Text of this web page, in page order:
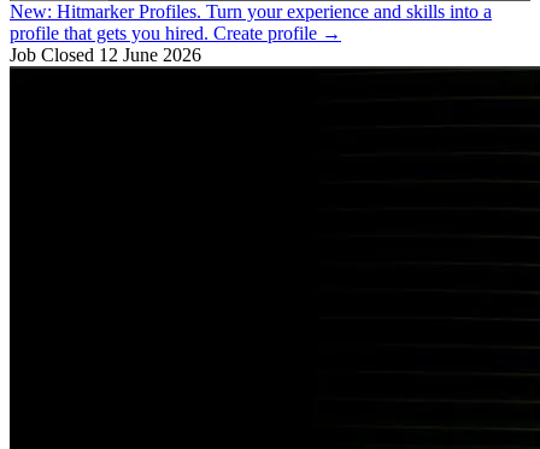
New: Hitmarker Profiles. Turn your experience and skills into a
profile that gets you hired. Create profile →
Job Closed 12 June 2026